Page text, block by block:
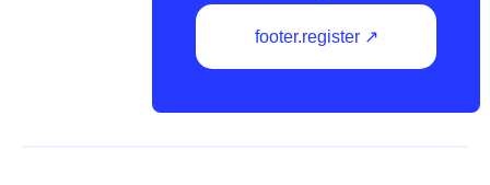
footer.register ↗